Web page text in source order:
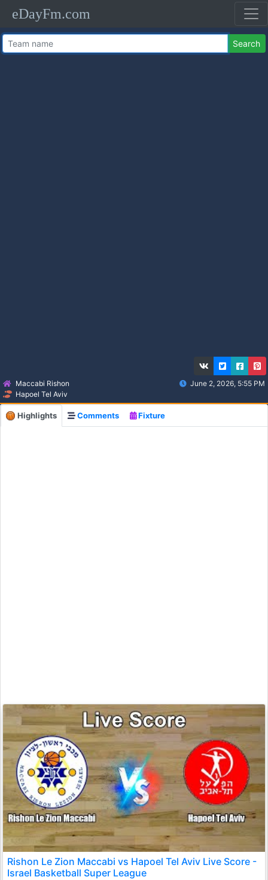
eDayFm.com
Search
Maccabi Rishon
Hapoel Tel Aviv
June 2, 2026, 5:55 PM
Highlights Comments Fixture
Rishon Le Zion Maccabi vs Hapoel Tel Aviv Live Score -
Israel Basketball Super League